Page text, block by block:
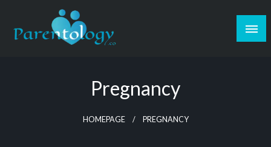
Pregnancy
HOMEPAGE PREGNANCY